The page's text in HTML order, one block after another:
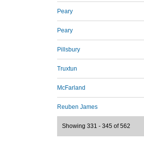
Peary
Peary
Pillsbury
Truxtun
McFarland
Reuben James
Showing 331 - 345 of 562